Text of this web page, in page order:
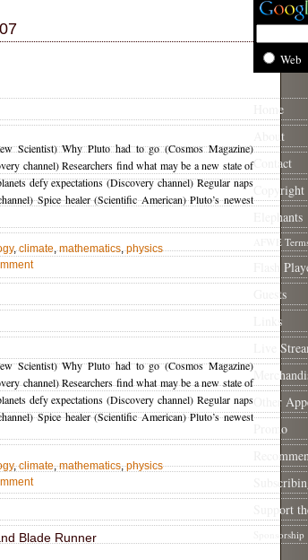
Scientist) Why Pluto had to go (Cosmos Magazine)
channel) Researchers find what may be a new state of
defy expectations (Discovery channel) Regular naps
Spice healer (Scientific American) Pluto’s newest
,climate,mathematics,physics
Scientist) Why Pluto had to go (Cosmos Magazine)
channel) Researchers find what may be a new state of
defy expectations (Discovery channel) Regular naps
Spice healer (Scientific American) Pluto’s newest
,climate,mathematics,physics
Blade Runner
Web
Home
About
Contact
Copyright
Elephants
AFWE
Flash
Guests
Links
Live
Other
Promo
Support
Sponsorship